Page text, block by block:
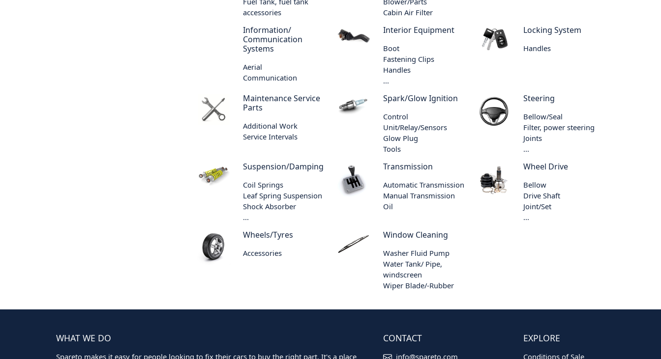
accessories
Cabin Air Filter
Information/
Communication
Systems
Aerial
Communication
Interior Equipment
Boot
Fastening Clips
Handles
...
Locking System
Handles
Maintenance Service
Parts
Additional Work
Service Intervals
Spark/Glow Ignition
Control
Unit/Relay/Sensors
Glow Plug
Tools
Steering
Bellow/Seal
Filter, power steering
Joints
...
Suspension/Damping
Coil Springs
Leaf Spring Suspension
Shock Absorber
...
Transmission
Automatic Transmission
Manual Transmission
Oil
Wheel Drive
Bellow
Drive Shaft
Joint/Set
...
Wheels/Tyres
Accessories
Window Cleaning
Washer Fluid Pump
Water Tank/ Pipe,
windscreen
Wiper Blade/-Rubber
WHAT WE DO
Spareto makes it easy for people looking to fix their cars to buy the right part. It's a place
CONTACT
info@spareto.com
EXPLORE
Conditions of Sale